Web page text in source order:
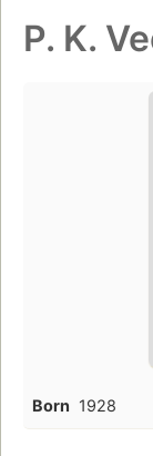
P. K.
Born 1928